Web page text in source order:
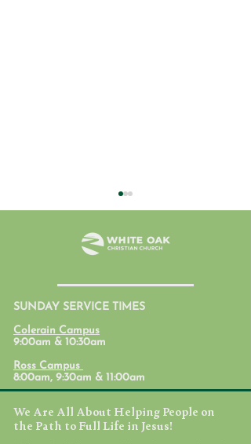
We Are All About Helping People on
the Path to Full Life in Jesus!
SUNDAY SERVICE TIMES
Colerain Campus
9:00am & 10:30am
Ross Campus
8:00am, 9:30am & 11:00am